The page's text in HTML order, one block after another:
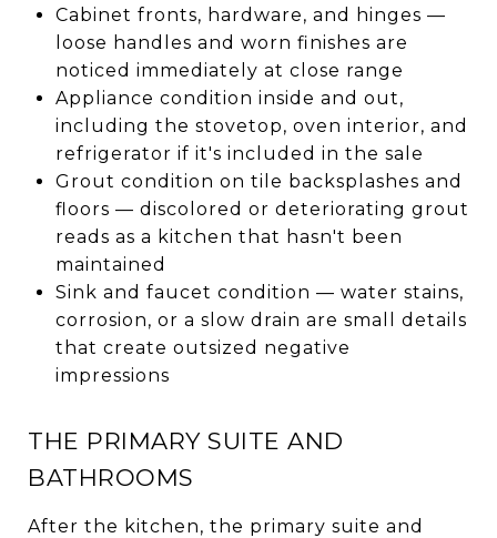
Cabinet fronts, hardware, and hinges —
loose handles and worn finishes are
noticed immediately at close range
Appliance condition inside and out,
including the stovetop, oven interior, and
refrigerator if it's included in the sale
Grout condition on tile backsplashes and
floors — discolored or deteriorating grout
reads as a kitchen that hasn't been
maintained
Sink and faucet condition — water stains,
corrosion, or a slow drain are small details
that create outsized negative
impressions
THE PRIMARY SUITE AND
BATHROOMS
After the kitchen, the primary suite and